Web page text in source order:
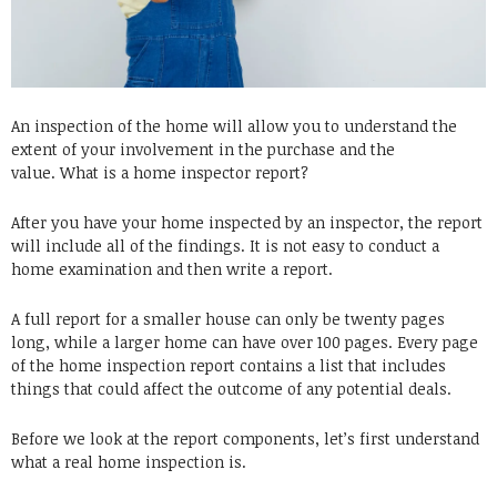
An inspection of the home will allow you to understand the
extent of your involvement in the purchase and the
value. What is a home inspector report?
After you have your home inspected by an inspector, the report
will include all of the findings. It is not easy to conduct a
home examination and then write a report.
A full report for a smaller house can only be twenty pages
long, while a larger home can have over 100 pages. Every page
of the home inspection report contains a list that includes
things that could affect the outcome of any potential deals.
Before we look at the report components, let’s first understand
what a real home inspection is.